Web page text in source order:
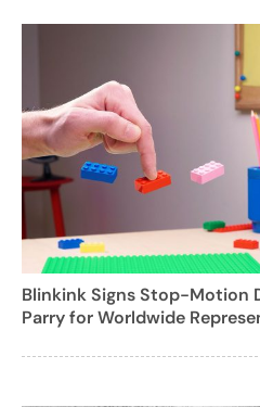
Blinkink Signs Stop-Motion
Parry for Worldwide